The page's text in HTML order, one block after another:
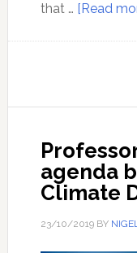
that … [Read
agenda
Climate
23/10/2019BY